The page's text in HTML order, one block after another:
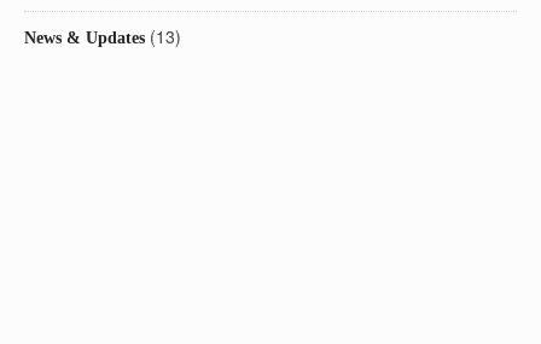
News & Updates (13)